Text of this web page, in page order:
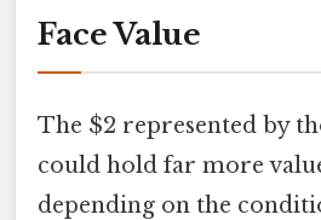
Face Value
The $2 represented by
could hold far more
depending on the